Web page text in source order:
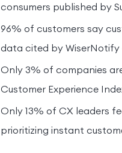
consumers published by
96% of customers say
data cited by WiserNotify
Only 3% of companies
Customer Experience
Only 13% of CX leaders
prioritizing instant